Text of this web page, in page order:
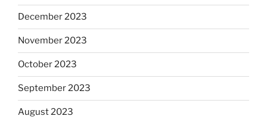
December 2023
November 2023
October 2023
September 2023
August 2023